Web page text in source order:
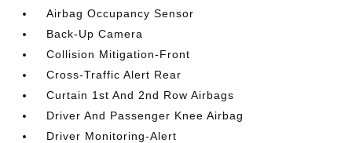
Airbag Occupancy Sensor
Back-Up Camera
Collision Mitigation-Front
Cross-Traffic Alert Rear
Curtain 1st And 2nd Row Airbags
Driver And Passenger Knee Airbag
Driver Monitoring-Alert